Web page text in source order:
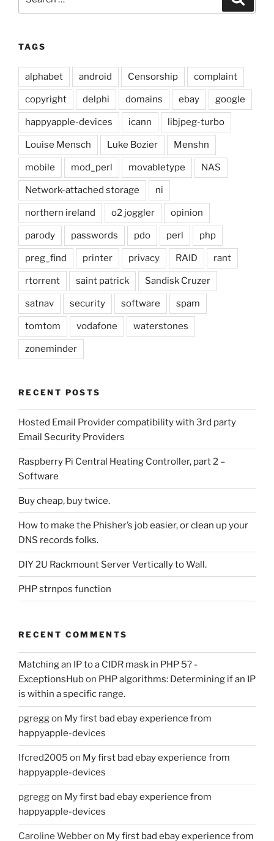
for:
TAGS
alphabet android Censorship complaint
copyright delphi domains ebay google
happyapple-devices icann libjpeg-turbo
Louise Mensch Luke Bozier Menshn
mobile mod_perl movabletype NAS
Network-attached storage ni
northern ireland o2 joggler opinion
parody passwords pdo perl php
preg_find printer privacy RAID rant
rtorrent saint patrick Sandisk Cruzer
satnav security software spam
tomtom vodafone waterstones
zoneminder
RECENT POSTS
Hosted Email Provider compatibility with 3rd party
Email Security Providers
Raspberry Pi Central Heating Controller, part 2 –
Software
Buy cheap, buy twice.
How to make the Phisher’s job easier, or clean up your
DNS records folks.
DIY 2U Rackmount Server Vertically to Wall.
PHP strnpos function
RECENT COMMENTS
Matching an IP to a CIDR mask in PHP 5? -
ExceptionsHubon PHP algorithms: Determining if an IP
is within a specific range.
pgreggon My first bad ebay experience from
happyapple-devices
lfcred2005 on My first bad ebay experience from
happyapple-devices
pgreggon My first bad ebay experience from
happyapple-devices
Caroline Webberon My first bad ebay experience from